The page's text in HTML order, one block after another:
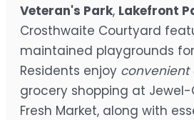
Veteran's Park, Lakefront
Crosthwaite Courtyard
maintained playgrounds
Residents enjoy convenient
grocery shopping at Jewel-
Fresh Market, along with